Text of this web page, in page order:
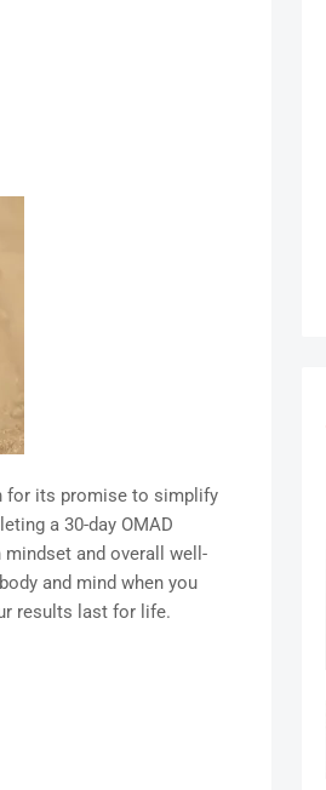
for its promise to simplify
a 30-day OMAD
and overall well-
and mind when you
results last for life.